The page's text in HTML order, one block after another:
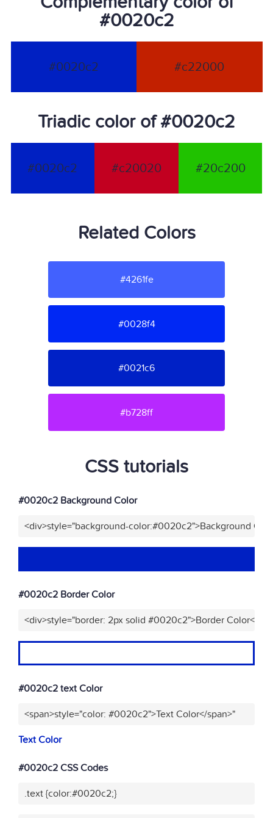
#0020c2
#0020c2 #c22000
Triadic color of #0020c2
#0020c2 #c20020 #20c200
Related Colors
#4261fe
#0028f4
#0021c6
#b728ff
CSS tutorials
#0020c2 Background Color
<div>style="background-color:#0020c2">Background
#0020c2 Border Color
<div>style="border: 2px solid #0020c2">Border Color</
#0020c2 text Color
<span>style="color: #0020c2">Text Color</span>"
Text Color
#0020c2 CSS Codes
.text {color:#0020c2;}